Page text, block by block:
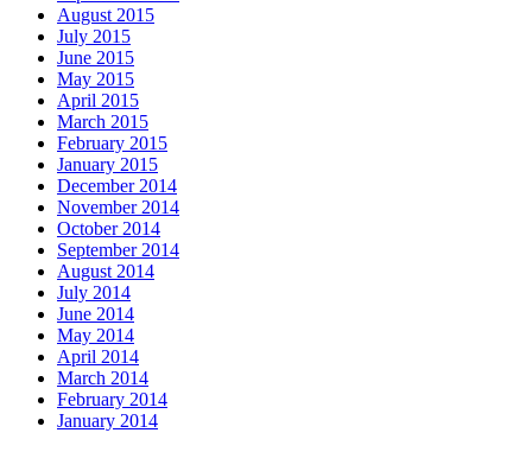
August 2015
July 2015
June 2015
May 2015
April 2015
March 2015
February 2015
January 2015
December 2014
November 2014
October 2014
September 2014
August 2014
July 2014
June 2014
May 2014
April 2014
March 2014
February 2014
January 2014